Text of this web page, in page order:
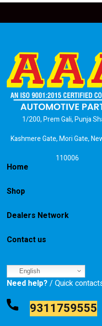
1/200, Prem Gali, Punja
Kashmere Gate, Mori Gate,
110006
Home
Shop
Dealers Network
Contact us
English
Need help? / Quick
9311759555